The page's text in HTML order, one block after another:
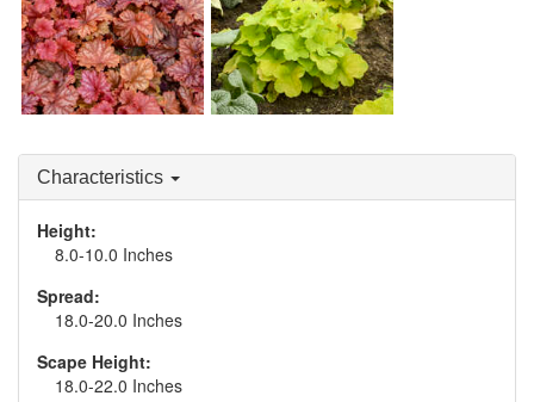
Ice'
Ambrosia'
Characteristics
Height:
8.0-10.0 Inches
Spread:
18.0-20.0 Inches
Scape Height:
18.0-22.0 Inches